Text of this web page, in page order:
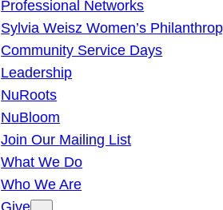
Professional Networks
Sylvia Weisz Women’s
Community Service Days
Leadership
NuRoots
NuBloom
Join Our Mailing List
What We Do
Who We Are
Give